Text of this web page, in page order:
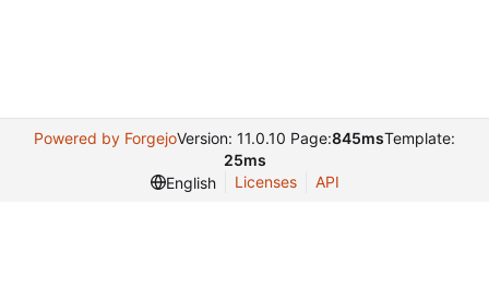
Powered by ForgejoVersion: 11.0.10 Page:845msTemplate:
25ms
English
Licenses API